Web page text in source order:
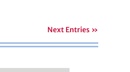
Next Entries »